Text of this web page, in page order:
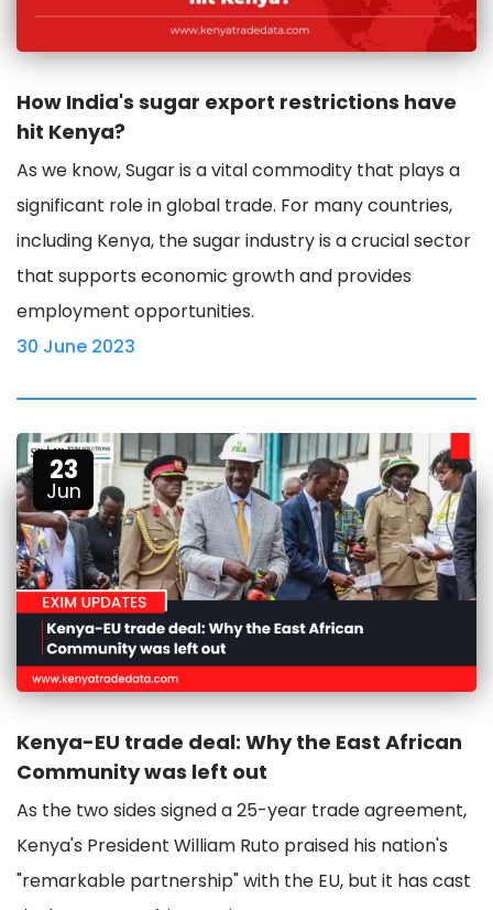
How India's sugar export restrictions have
hit Kenya?
As we know, Sugar is a vital commodity that plays a
significant role in global trade. For many countries,
including Kenya, the sugar industry is a crucial sector
that supports economic growth and provides
employment opportunities.
30 June 2023
23
Jun
Kenya-EU trade deal: Why the East African
Community was left out
As the two sides signed a 25-year trade agreement,
Kenya's President William Ruto praised his nation's
"remarkable partnership" with the EU, but it has cast